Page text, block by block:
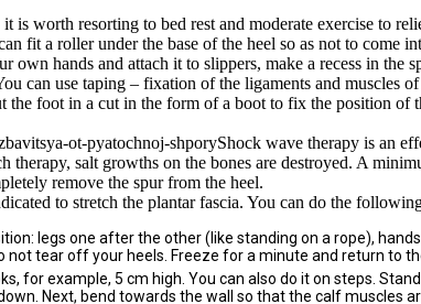
is worth resorting to bed rest and moderate exercise to
fit a roller under the base of the heel so as not to come
own hands and attach it to slippers, make a recess in the
can use taping – fixation of the ligaments and muscles
the foot in a cut in the form of a boot to fix the position of
Shock wave therapy is an
therapy, salt growths on the bones are destroyed. A
remove the spur from the heel.
to stretch the plantar fascia. You can do the
legs one after the other (like standing on a rope),
not tear off your heels. Freeze for a minute and return to
for example, 5 cm high. You can also do it on steps.
Next, bend towards the wall so that the calf muscles